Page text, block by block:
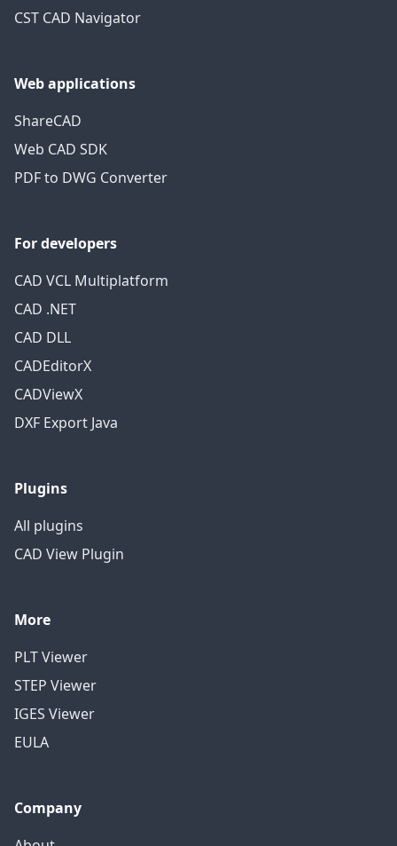
CST CAD Navigator
Web applications
ShareCAD
Web CAD SDK
PDF to DWG Converter
For developers
CAD VCL Multiplatform
CAD .NET
CAD DLL
CADEditorX
CADViewX
DXF Export Java
Plugins
All plugins
CAD View Plugin
More
PLT Viewer
STEP Viewer
IGES Viewer
EULA
Company